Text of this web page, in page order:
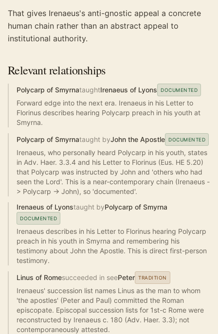
That gives Irenaeus's anti-gnostic appeal a concrete
human chain rather than an abstract appeal to
institutional authority.
Relevant relationships
Polycarp of SmyrnataughtIrenaeus of Lyons DOCUMENTED
Forward edge into the next era. Irenaeus in his Letter to
Florinus describes hearing Polycarp preach in his youth at
Smyrna.
Polycarp of Smyrnataught byJohn the Apostle DOCUMENTED
Irenaeus, who personally heard Polycarp in his youth, states
in Adv. Haer. 3.3.4 and his Letter to Florinus (Eus. HE 5.20)
that Polycarp was instructed by John and 'others who had
seen the Lord'. This is a near-contemporary chain (Irenaeus -
> Polycarp -> John), so 'documented'.
Irenaeus of Lyonstaught byPolycarp of Smyrna
DOCUMENTED
Irenaeus describes in his Letter to Florinus hearing Polycarp
preach in his youth in Smyrna and remembering his
testimony about John the Apostle. This is direct first-person
testimony.
Linus of Romesucceeded in seePeter TRADITION
Irenaeus' succession list names Linus as the man to whom
'the apostles' (Peter and Paul) committed the Roman
episcopate. Episcopal succession lists for 1st-c Rome were
reconstructed by Irenaeus c. 180 (Adv. Haer. 3.3); not
contemporaneously attested.